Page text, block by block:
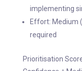
implementing
Effort: Medium
required
Prioritisation